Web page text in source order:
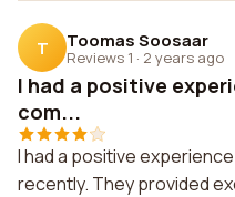
T Toomas Soosaar
Reviews 1 · 2 years ago
I had a positive
com...
I had a positive
recently. They provided